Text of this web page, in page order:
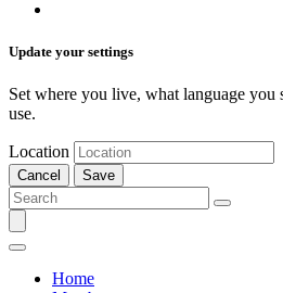
Update your settings
Set where you live, what language you
use.
Location
Cancel Save
Home